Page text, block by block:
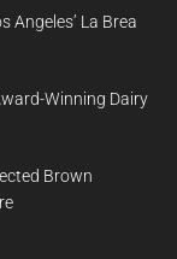
Angeles’ La Brea
Winning Dairy
Brown